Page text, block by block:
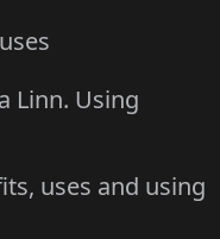
Linn. Using
uses and using